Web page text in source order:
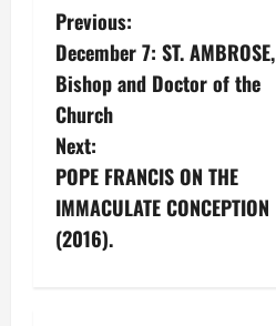
P
o
s
t
n
a
Previous:
December 7: ST. AMBROSE,
Bishop and Doctor of the
Church
Next:
POPE FRANCIS ON THE
IMMACULATE CONCEPTION
(2016).